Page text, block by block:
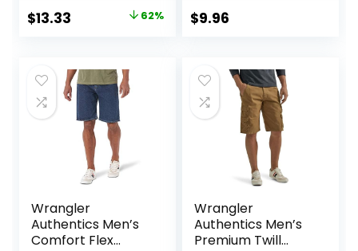
Original
$34.90.
$13.33
$13.33.
62% $9.96
Wrangler
Authentics Men’s
Comfort Flex
Wrangler
Authentics Men’s
Premium Twill